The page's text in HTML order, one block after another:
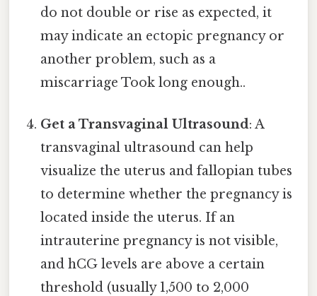
do not double or rise as expected, it
may indicate an ectopic pregnancy or
another problem, such as a
miscarriage Took long enough..
Get a Transvaginal Ultrasound: A
transvaginal ultrasound can help
visualize the uterus and fallopian tubes
to determine whether the pregnancy is
located inside the uterus. If an
intrauterine pregnancy is not visible,
and hCG levels are above a certain
threshold (usually 1,500 to 2,000